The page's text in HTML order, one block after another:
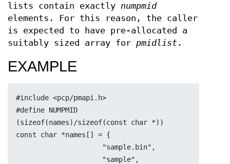
lists contain exactly numpmid
elements. For this reason, the caller
is expected to have pre-allocated a
suitably sized array for pmidlist .
EXAMPLE
#include <pcp/pmapi.h>
#define NUMPMID
(sizeof(names)/sizeof(const char *))
const char *names[] = {
		     "sample.bin",
		     "sample",